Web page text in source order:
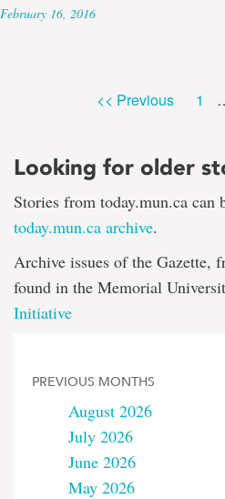
February 16, 2016
<< Previous 1
Looking for older
Stories from today.mun.ca can
today.mun.ca archive.
Archive issues of the Gazette,
found in the Memorial
Initiative
PREVIOUS MONTHS
August 2026
July 2026
June 2026
May 2026